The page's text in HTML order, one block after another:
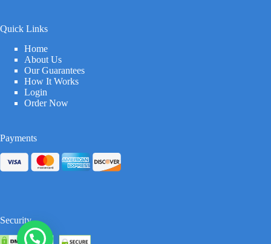
Quick Links
Home
About Us
Our Guarantees
How It Works
Login
Order Now
Payments
Security